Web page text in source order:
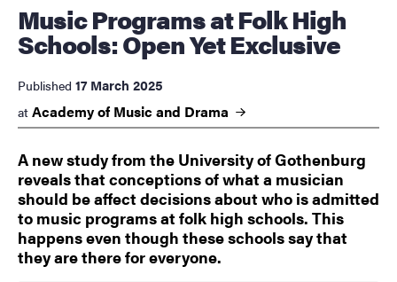
Music Programs at Folk High
Schools: Open Yet Exclusive
Published 17 March 2025
at Academy of Music and Drama
A new study from the University of Gothenburg
reveals that conceptions of what a musician
should be affect decisions about who is admitted
to music programs at folk high schools. This
happens even though these schools say that
they are there for everyone.